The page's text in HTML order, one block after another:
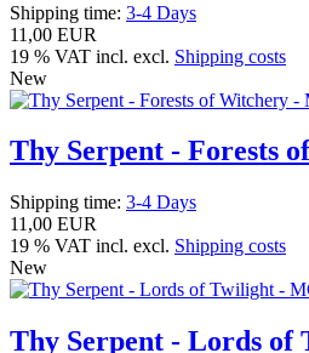
Shipping time: 3-4 Days
11,00 EUR
19 % VAT incl. excl. Shipping costs
New
Thy Serpent - Forests
Shipping time: 3-4 Days
11,00 EUR
19 % VAT incl. excl. Shipping costs
New
Thy Serpent - Lords of